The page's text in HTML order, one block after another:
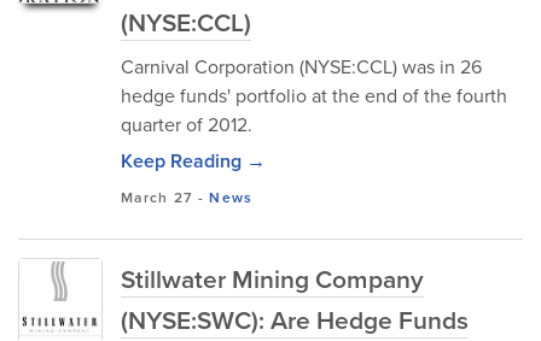
(NYSE:CCL)
Carnival Corporation (NYSE:CCL) was in 26
hedge funds' portfolio at the end of the fourth
quarter of 2012.
Keep Reading →
March 27 -News
Stillwater Mining Company
(NYSE:SWC): Are Hedge Funds